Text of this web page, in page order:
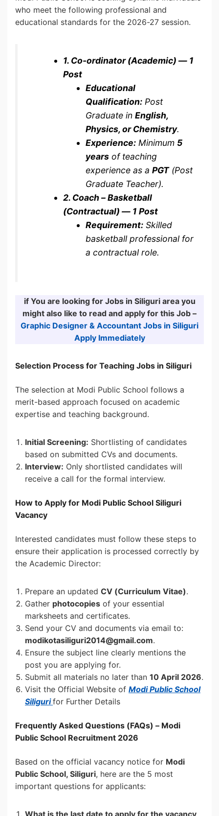
who meet the following professional and
educational standards for the 2026-27 session.
1. Co-ordinator (Academic) — 1
Post
Educational
Qualification: Post
Graduate inEnglish,
Physics, or Chemistry.
Experience: Minimum 5
years of teaching
experience as aPGT(Post
Graduate Teacher).
2. Coach – Basketball
(Contractual) — 1 Post
Requirement: Skilled
basketball professional for
a contractual role.
if You are looking for Jobs in Siliguri area you
might also like to read and apply for this Job –
Graphic Designer & Accountant Jobs in Siliguri
Apply Immediately
Selection Process for Teaching Jobs in Siliguri
The selection at Modi Public School follows a
merit-based approach focused on academic
expertise and teaching background.
Initial Screening: Shortlisting of candidates
based on submitted CVs and documents.
Interview: Only shortlisted candidates will
receive a call for the formal interview.
How to Apply for Modi Public School Siliguri
Vacancy
Interested candidates must follow these steps to
ensure their application is processed correctly by
the Academic Director:
Prepare an updated CV (Curriculum Vitae).
Gather photocopies of your essential
marksheets and certificates.
Send your CV and documents via email to:
modikotasiliguri2014@gmail.com.
Ensure the subject line clearly mentions the
post you are applying for.
Submit all materials no later than 10 April 2026.
Visit the Official Website of Modi Public School
Siligurifor Further Details
Frequently Asked Questions (FAQs) – Modi
Public School Recruitment 2026
Based on the official vacancy notice for Modi
Public School, Siliguri, here are the 5 most
important questions for applicants:
What is the last date to apply for the vacancy